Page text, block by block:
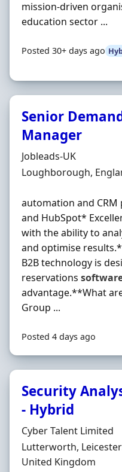
mission-driven
education sector ...
Posted 30+ days ago
Senior
Manager
Hiring Organisation
Jobleads-UK
Location
Loughborough,
automation and
and HubSpot*
with the ability to
and optimise
B2B technology is
reservations
advantage.**What
Group ...
Posted 4 days ago
Security
- Hybrid
Hiring Organisation
Cyber Talent Limited
Location
Lutterworth,
United Kingdom